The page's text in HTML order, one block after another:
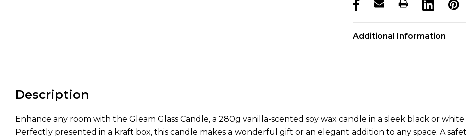
products.stock_hurry_up
Additional Information
Description
Enhance any room with the Gleam Glass Candle, a 280g vanilla-scented soy wax candle in a sleek black or
Perfectly presented in a kraft box, this candle makes a wonderful gift or an elegant addition to any space. A